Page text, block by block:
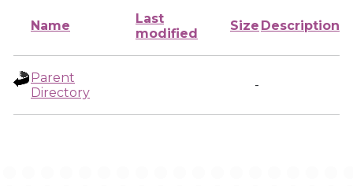
Name
Last
modified
Size Description
Parent
Directory
-